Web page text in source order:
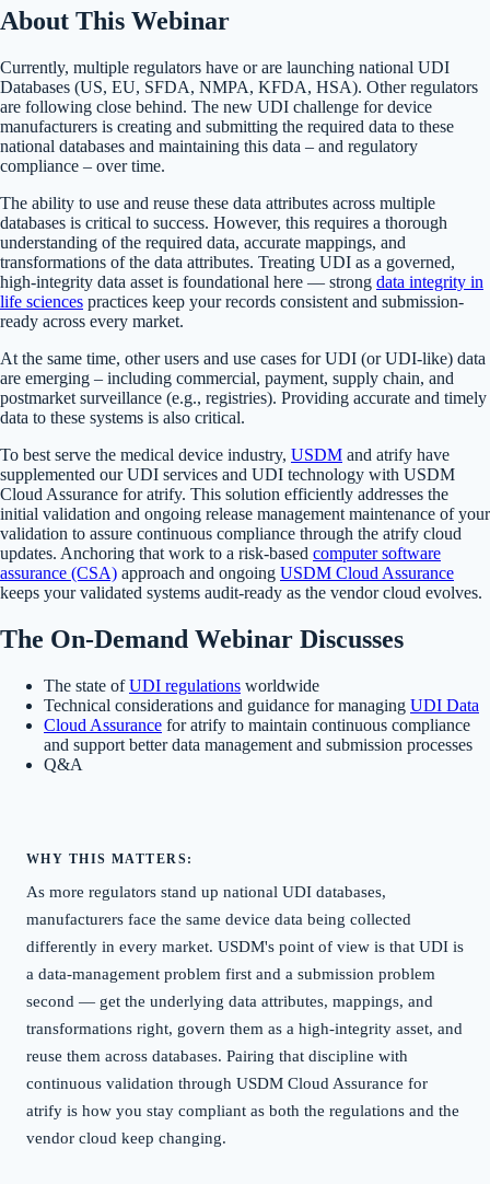
About This Webinar
Currently, multiple regulators have or are launching national UDI
Databases (US, EU, SFDA, NMPA, KFDA, HSA). Other regulators
are following close behind. The new UDI challenge for device
manufacturers is creating and submitting the required data to these
national databases and maintaining this data – and regulatory
compliance – over time.
The ability to use and reuse these data attributes across multiple
databases is critical to success. However, this requires a thorough
understanding of the required data, accurate mappings, and
transformations of the data attributes. Treating UDI as a governed,
high-integrity data asset is foundational here — strong data integrity in
life sciences practices keep your records consistent and submission-
ready across every market.
At the same time, other users and use cases for UDI (or UDI-like) data
are emerging – including commercial, payment, supply chain, and
postmarket surveillance (e.g., registries). Providing accurate and timely
data to these systems is also critical.
To best serve the medical device industry, USDM and atrify have
supplemented our UDI services and UDI technology with USDM
Cloud Assurance for atrify. This solution efficiently addresses the
initial validation and ongoing release management maintenance of your
validation to assure continuous compliance through the atrify cloud
updates. Anchoring that work to a risk-based computer software
assurance (CSA) approach and ongoing USDM Cloud Assurance
keeps your validated systems audit-ready as the vendor cloud evolves.
The On-Demand Webinar Discusses
The state ofUDI regulations worldwide
Technical considerations and guidance for managing UDI Data
Cloud Assurance for atrify to maintain continuous compliance
and support better data management and submission processes
Q&A
WHY THIS MATTERS:
As more regulators stand up national UDI databases,
manufacturers face the same device data being collected
differently in every market. USDM's point of view is that UDI is
a data-management problem first and a submission problem
second — get the underlying data attributes, mappings, and
transformations right, govern them as a high-integrity asset, and
reuse them across databases. Pairing that discipline with
continuous validation through USDM Cloud Assurance for
atrify is how you stay compliant as both the regulations and the
vendor cloud keep changing.